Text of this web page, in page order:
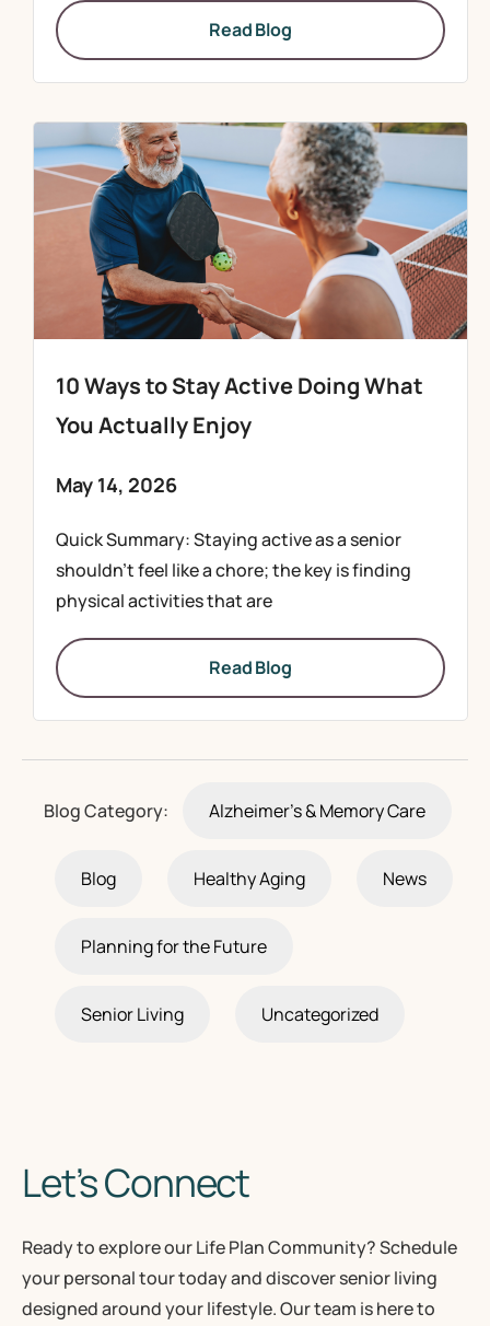
Read Blog
10 Ways to Stay Active Doing What
You Actually Enjoy
May 14, 2026
Quick Summary: Staying active as a senior
shouldn’t feel like a chore; the key is finding
physical activities that are
Read Blog
Blog Category: Alzheimer's & Memory Care
Blog Healthy Aging News
Planning for the Future
Senior Living Uncategorized
Let’s Connect
Ready to explore our Life Plan Community? Schedule
your personal tour today and discover senior living
designed around your lifestyle. Our team is here to